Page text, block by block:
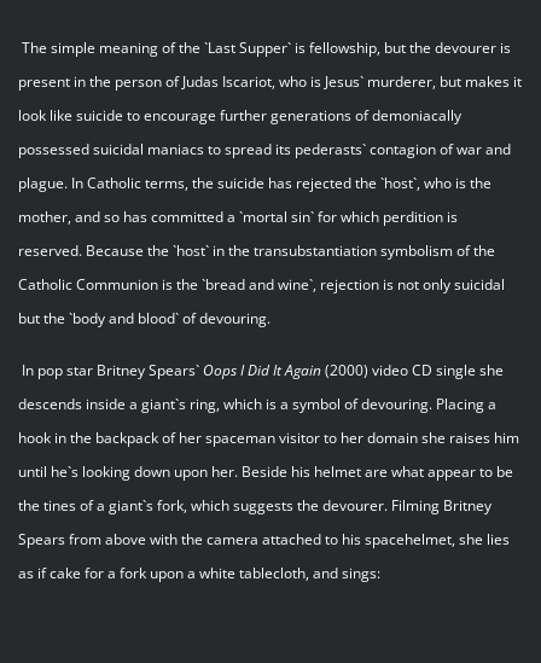
The simple meaning of the `Last Supper` is fellowship, but the devourer is
present in the person of Judas Iscariot, who is Jesus` murderer, but makes it
look like suicide to encourage further generations of demoniacally
possessed suicidal maniacs to spread its pederasts` contagion of war and
plague. In Catholic terms, the suicide has rejected the `host`, who is the
mother, and so has committed a `mortal sin` for which perdition is
reserved. Because the `host` in the transubstantiation symbolism of the
Catholic Communion is the `bread and wine`, rejection is not only suicidal
but the `body and blood` of devouring.
In pop star Britney Spears` Oops I Did It Again(2000) video CD single she
descends inside a giant`s ring, which is a symbol of devouring. Placing a
hook in the backpack of her spaceman visitor to her domain she raises him
until he`s looking down upon her. Beside his helmet are what appear to be
the tines of a giant`s fork, which suggests the devourer. Filming Britney
Spears from above with the camera attached to his spacehelmet, she lies
as if cake for a fork upon a white tablecloth, and sings: